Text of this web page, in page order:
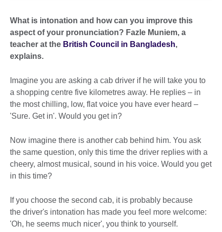
What is intonation and how can you improve this
aspect of your pronunciation? Fazle Muniem, a
teacher at the British Council in Bangladesh,
explains.
Imagine you are asking a cab driver if he will take you to
a shopping centre five kilometres away. He replies – in
the most chilling, low, flat voice you have ever heard –
'Sure. Get in'. Would you get in?
Now imagine there is another cab behind him. You ask
the same question, only this time the driver replies with a
cheery, almost musical, sound in his voice. Would you get
in this time?
If you choose the second cab, it is probably because
the driver's intonation has made you feel more welcome:
'Oh, he seems much nicer', you think to yourself.